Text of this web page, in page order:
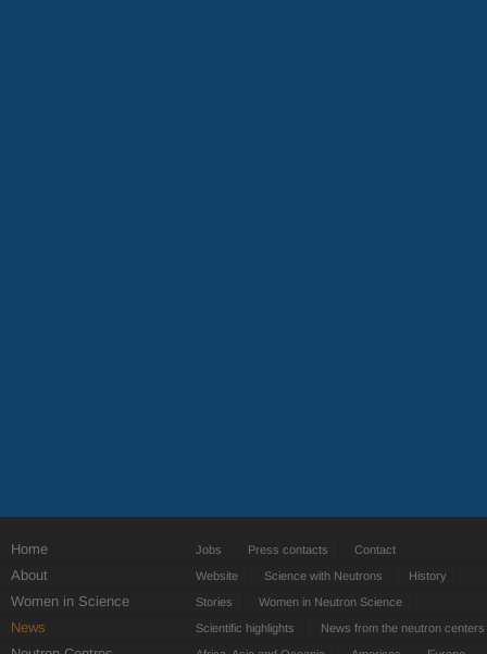
Home Jobs Press contacts Contact
About Website Science with Neutrons History
Women in Science Stories Women in Neutron Science
News Scientific highlights News from the neutron centers